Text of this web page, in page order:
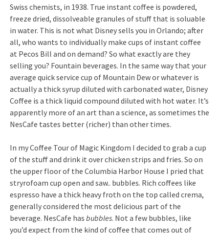
Swiss chemists, in 1938. True instant coffee is powdered,
freeze dried, dissolveable granules of stuff that is soluable
in water. This is not what Disney sells you in Orlando; after
all, who wants to individually make cups of instant coffee
at Pecos Bill and on demand? So what exactly are they
selling you? Fountain beverages. In the same way that your
average quick service cup of Mountain Dew or whatever is
actually a thick syrup diluted with carbonated water, Disney
Coffee is a thick liquid compound diluted with hot water. It’s
apparently more of an art than a science, as sometimes the
NesCafe tastes better (richer) than other times.
In my Coffee Tour of Magic Kingdom I decided to grab a cup
of the stuff and drink it over chicken strips and fries. So on
the upper floor of the Columbia Harbor House I pried that
stryrofoam cup open and saw.. bubbles. Rich coffees like
espresso have a thick heavy froth on the top called crema,
generally considered the most delicious part of the
beverage. NesCafe has bubbles. Not a few bubbles, like
you’d expect from the kind of coffee that comes out of